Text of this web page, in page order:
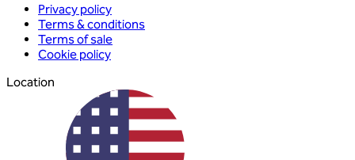
Privacy policy
Terms & conditions
Terms of sale
Cookie policy
Location